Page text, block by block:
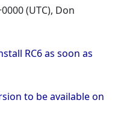
(UTC), Don
RC6 as soon as
to be available on